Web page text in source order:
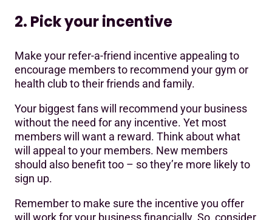
2. Pick your incentive
Make your refer-a-friend incentive appealing to
encourage members to recommend your gym or
health club to their friends and family.
Your biggest fans will recommend your business
without the need for any incentive. Yet most
members will want a reward. Think about what
will appeal to your members. New members
should also benefit too – so they’re more likely to
sign up.
Remember to make sure the incentive you offer
will work for your business financially. So, consider